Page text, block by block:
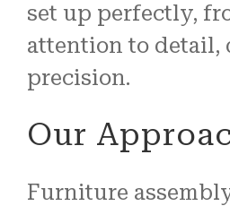
set up perfectly,
attention to detail,
precision.
Our
Furniture